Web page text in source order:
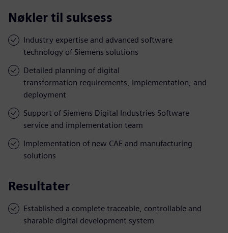
Nøkler til suksess
Industry expertise and advanced software
technology of Siemens solutions
Detailed planning of digital
transformation requirements, implementation, and
deployment
Support of Siemens Digital Industries Software
service and implementation team
Implementation of new CAE and manufacturing
solutions
Resultater
Established a complete traceable, controllable and
sharable digital development system